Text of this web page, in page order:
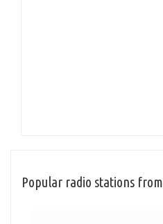
Popular radio stations from